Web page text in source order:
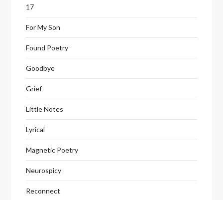
17
For My Son
Found Poetry
Goodbye
Grief
Little Notes
Lyrical
Magnetic Poetry
Neurospicy
Reconnect